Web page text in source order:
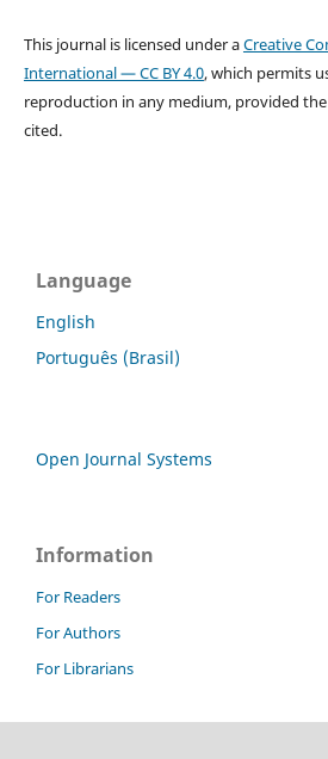
This journal is licensed under aCreative
International — CC BY 4.0, which permits
reproduction in any medium, provided
cited.
Language
English
Português (Brasil)
Open Journal Systems
Information
For Readers
For Authors
For Librarians